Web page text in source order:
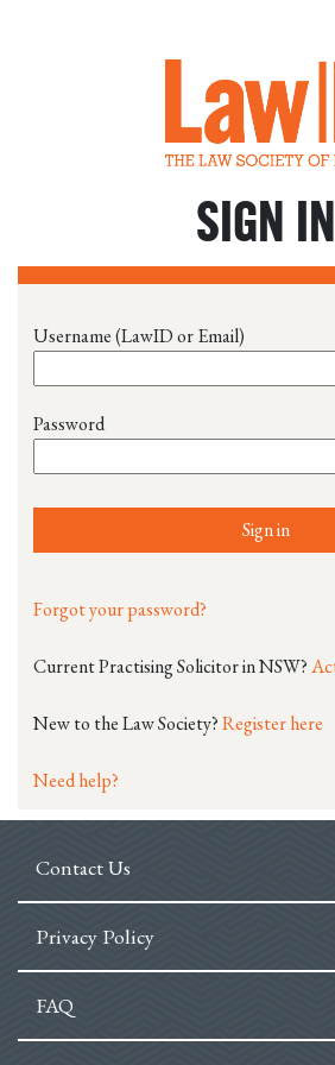
SIGN IN
Username (LawID or Email)
Password
Sign in
Forgot your password?
Current Practising Solicitor in NSW?
New to the Law Society?Register here
Need help?
Contact Us
Privacy Policy
FAQ